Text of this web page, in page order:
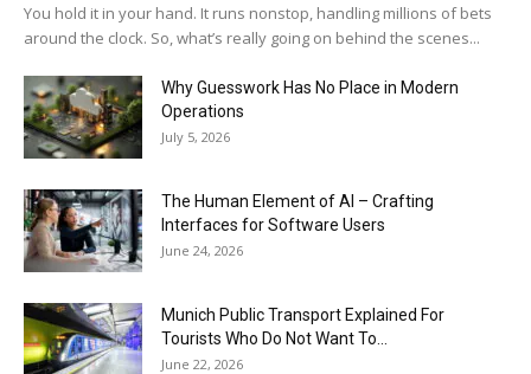
You hold it in your hand. It runs nonstop, handling millions of bets
around the clock. So, what’s really going on behind the scenes...
Why Guesswork Has No Place in Modern
Operations
July 5, 2026
The Human Element of AI – Crafting
Interfaces for Software Users
June 24, 2026
Munich Public Transport Explained For
Tourists Who Do Not Want To...
June 22, 2026